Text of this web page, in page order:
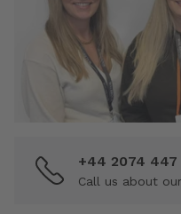
+44 2074 447
Call us about